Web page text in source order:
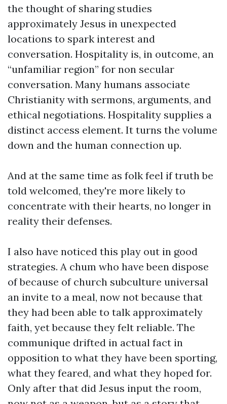
the thought of sharing studies
approximately Jesus in unexpected
locations to spark interest and
conversation. Hospitality is, in outcome, an
“unfamiliar region” for non secular
conversation. Many humans associate
Christianity with sermons, arguments, and
ethical negotiations. Hospitality supplies a
distinct access element. It turns the volume
down and the human connection up.
And at the same time as folk feel if truth be
told welcomed, they're more likely to
concentrate with their hearts, no longer in
reality their defenses.
I also have noticed this play out in good
strategies. A chum who have been dispose
of because of church subculture universal
an invite to a meal, now not because that
they had been able to talk approximately
faith, yet because they felt reliable. The
communique drifted in actual fact in
opposition to what they have been sporting,
what they feared, and what they hoped for.
Only after that did Jesus input the room,